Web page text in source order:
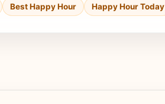
Best Happy Hour Happy Hour Today